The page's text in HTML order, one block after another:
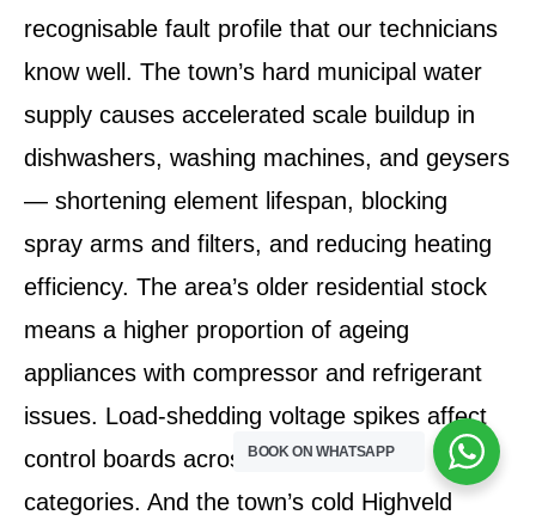
recognisable fault profile that our technicians
know well. The town’s hard municipal water
supply causes accelerated scale buildup in
dishwashers, washing machines, and geysers
— shortening element lifespan, blocking
spray arms and filters, and reducing heating
efficiency. The area’s older residential stock
means a higher proportion of ageing
appliances with compressor and refrigerant
issues. Load-shedding voltage spikes affect
control boards across all appliance
categories. And the town’s cold Highveld
BOOK ON WHATSAPP